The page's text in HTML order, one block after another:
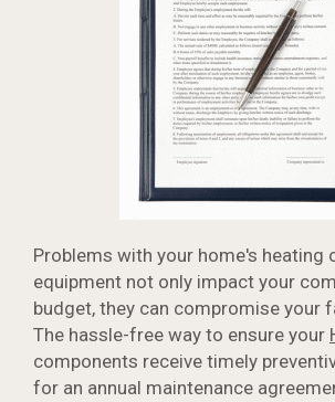
Problems with your home's heating
equipment not only impact your
budget, they can compromise your
The hassle-free way to ensure your
components receive timely
for an annual maintenance